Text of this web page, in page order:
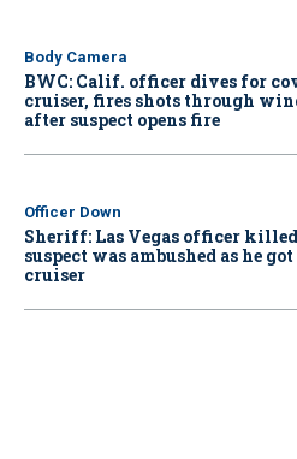
Body Camera
BWC: Calif. officer dives for
cruiser, fires shots through
after suspect opens fire
Officer Down
Sheriff: Las Vegas officer
suspect was ambushed as he
cruiser